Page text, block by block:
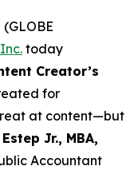
(GLOBE
today
Creator’s
for
at content—but
Jr., MBA,
Accountant